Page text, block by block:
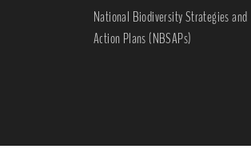
National Biodiversity Strategies and
Action Plans (NBSAPs)